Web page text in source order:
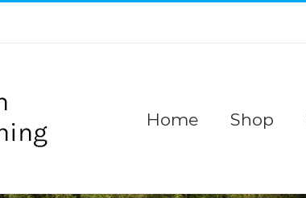
Home Shop